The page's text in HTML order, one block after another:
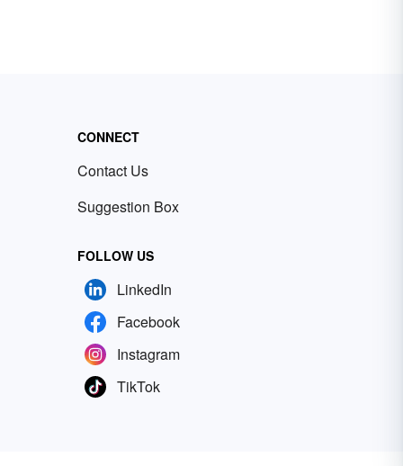
CONNECT
Contact Us
Suggestion Box
FOLLOW US
LinkedIn
Facebook
Instagram
TikTok